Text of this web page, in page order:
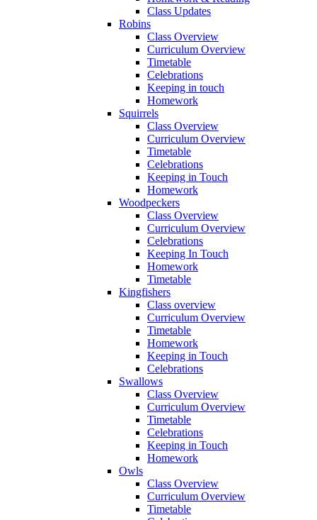
Class Updates
Robins
Class Overview
Curriculum Overview
Timetable
Celebrations
Keeping in touch
Homework
Squirrels
Class Overview
Curriculum Overview
Timetable
Celebrations
Keeping in Touch
Homework
Woodpeckers
Class Overview
Curriculum Overview
Celebrations
Keeping In Touch
Homework
Timetable
Kingfishers
Class overview
Curriculum Overview
Timetable
Homework
Keeping in Touch
Celebrations
Swallows
Class Overview
Curriculum Overview
Timetable
Celebrations
Keeping in Touch
Homework
Owls
Class Overview
Curriculum Overview
Timetable